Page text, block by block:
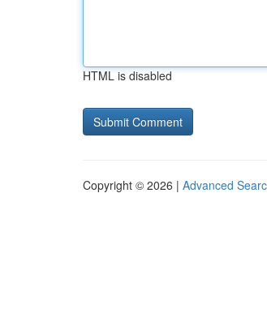
HTML is disabled
Copyright © 2026 | Advanced